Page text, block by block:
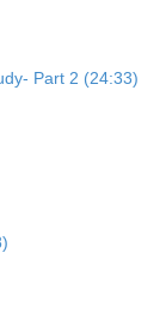
Part 2 (24:33)